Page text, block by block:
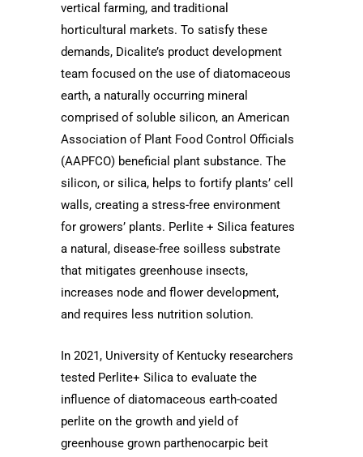
vertical farming, and traditional
horticultural markets. To satisfy these
demands, Dicalite’s product development
team focused on the use of diatomaceous
earth, a naturally occurring mineral
comprised of soluble silicon, an American
Association of Plant Food Control Officials
(AAPFCO) beneficial plant substance. The
silicon, or silica, helps to fortify plants’ cell
walls, creating a stress-free environment
for growers’ plants. Perlite + Silica features
a natural, disease-free soilless substrate
that mitigates greenhouse insects,
increases node and flower development,
and requires less nutrition solution.
In 2021, University of Kentuckyresearchers
tested Perlite+ Silica to evaluate the
influence of diatomaceous earth-coated
perlite on the growth and yield of
greenhouse grown parthenocarpic beit